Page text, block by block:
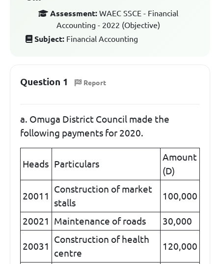
Assessment: WAEC SSCE - Financial
Accounting - 2022 (Objective)
Subject: Financial Accounting
Question 1 Report
a. Omuga District Council made the
following payments for 2020.
Heads Particulars
Amount
(D)
20011
Construction of market
stalls
100,000
20021 Maintenance of roads 30,000
20031
Construction of health
centre
120,000